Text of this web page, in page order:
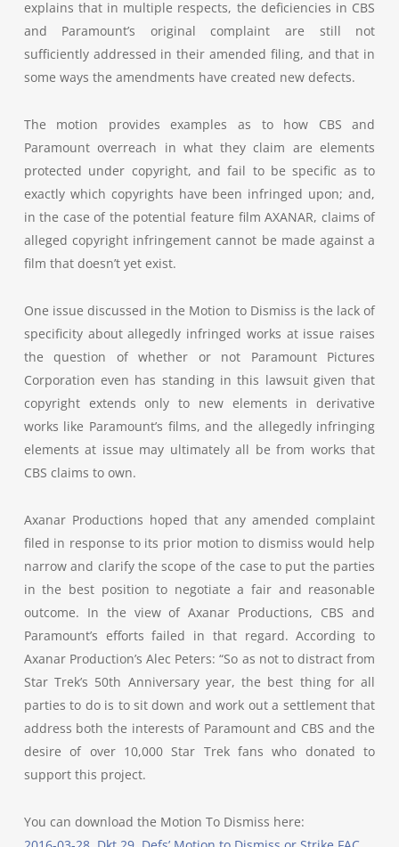
explains that in multiple respects, the deficiencies in CBS
and Paramount’s original complaint are still not
sufficiently addressed in their amended filing, and that in
some ways the amendments have created new defects.
The motion provides examples as to how CBS and
Paramount overreach in what they claim are elements
protected under copyright, and fail to be specific as to
exactly which copyrights have been infringed upon; and,
in the case of the potential feature film AXANAR, claims of
alleged copyright infringement cannot be made against a
film that doesn’t yet exist.
One issue discussed in the Motion to Dismiss is the lack of
specificity about allegedly infringed works at issue raises
the question of whether or not Paramount Pictures
Corporation even has standing in this lawsuit given that
copyright extends only to new elements in derivative
works like Paramount’s films, and the allegedly infringing
elements at issue may ultimately all be from works that
CBS claims to own.
Axanar Productions hoped that any amended complaint
filed in response to its prior motion to dismiss would help
narrow and clarify the scope of the case to put the parties
in the best position to negotiate a fair and reasonable
outcome. In the view of Axanar Productions, CBS and
Paramount’s efforts failed in that regard. According to
Axanar Production’s Alec Peters: “So as not to distract from
Star Trek’s 50th Anniversary year, the best thing for all
parties to do is to sit down and work out a settlement that
address both the interests of Paramount and CBS and the
desire of over 10,000 Star Trek fans who donated to
support this project.
You can download the Motion To Dismiss here: